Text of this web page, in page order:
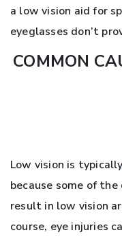
a low vision aid for
eyeglasses don’t
COMMON
Low vision is typically
because some of
result in low vision
course, eye injuries